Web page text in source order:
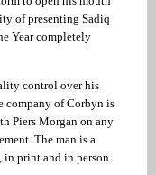
of presenting Sadiq
Year completely
control over his
company of Corbyn is
Piers Morgan on any
The man is a
in print and in person.